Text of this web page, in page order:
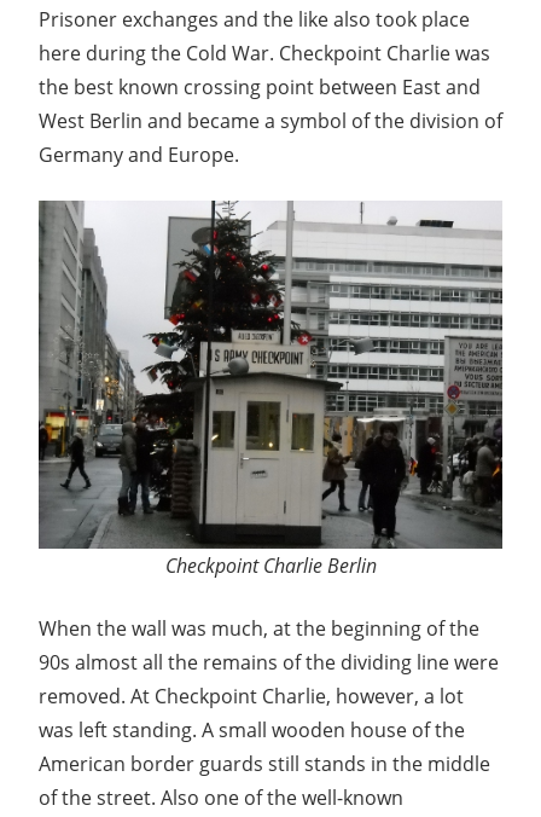
Prisoner exchanges and the like also took place
here during the Cold War. Checkpoint Charlie was
the best known crossing point between East and
West Berlin and became a symbol of the division of
Germany and Europe.
Checkpoint Charlie Berlin
When the wall was much, at the beginning of the
90s almost all the remains of the dividing line were
removed. At Checkpoint Charlie, however, a lot
was left standing. A small wooden house of the
American border guards still stands in the middle
of the street. Also one of the well-known